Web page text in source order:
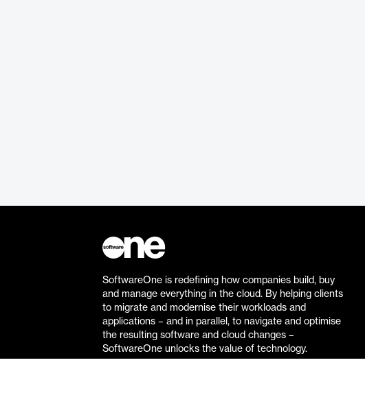
SoftwareOne is redefining how companies build, buy
and manage everything in the cloud. By helping clients
to migrate and modernise their workloads and
applications – and in parallel, to navigate and optimise
the resulting software and cloud changes –
SoftwareOne unlocks the value of technology.